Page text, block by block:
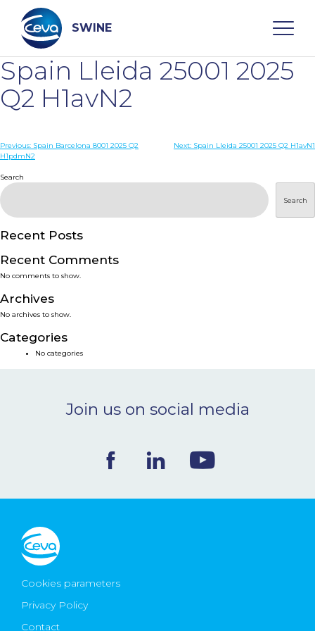
content
SWINE
Search
WHO ARE WE
DISEASES
PRODUCTS
SERVICES
SMART SOLUTIONS
NEWS & EVENTS
CONTACT
Ceva Worldwide
Spain Lleida 25001 2025
Q2 H1avN2
Post
Previous: Spain Barcelona 8001 2025 Q2
H1pdmN2
Next: Spain Lleida 25001 2025 Q2 H1avN1
Search
Search
Recent Posts
Recent Comments
No comments to show.
Archives
No archives to show.
Categories
No categories
Join us on social media
Cookies parameters
Privacy Policy
Contact